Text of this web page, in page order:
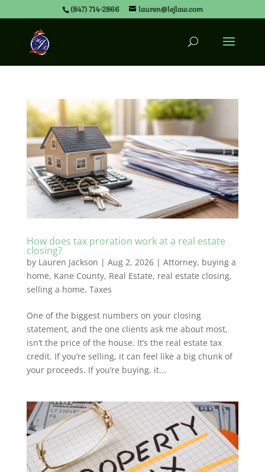
(847) 714-2866 lauren@lejlaw.com
How does tax proration work at a real estate
closing?
by Lauren Jackson | Aug 2, 2026| Attorney, buying a
home, Kane County, Real Estate, real estate closing,
selling a home, Taxes
One of the biggest numbers on your closing
statement, and the one clients ask me about most,
isn’t the price of the house. It’s the real estate tax
credit. If you’re selling, it can feel like a big chunk of
your proceeds. If you’re buying, it...